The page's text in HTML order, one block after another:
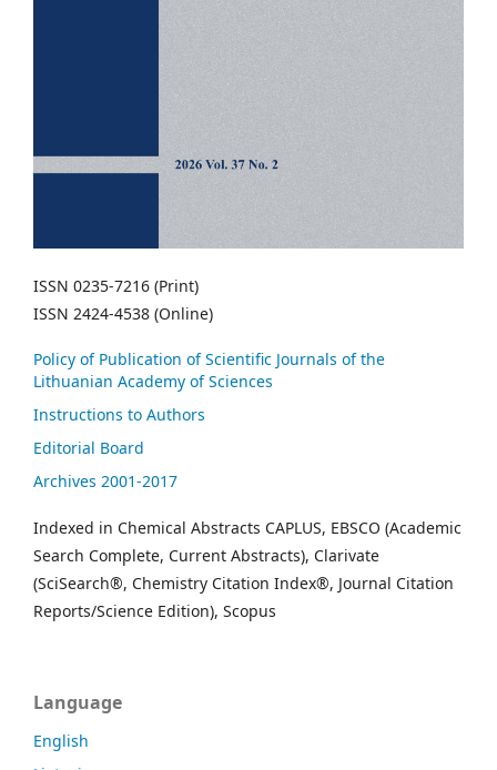
ISSN 0235-7216 (Print)
ISSN 2424-4538 (Online)
Policy of Publication of Scientific Journals of the
Lithuanian Academy of Sciences
Instructions to Authors
Editorial Board
Archives 2001-2017
Indexed in Chemical Abstracts CAPLUS, EBSCO (Academic
Search Complete, Current Abstracts), Clarivate
(SciSearch®, Chemistry Citation Index®, Journal Citation
Reports/Science Edition), Scopus
Language
English